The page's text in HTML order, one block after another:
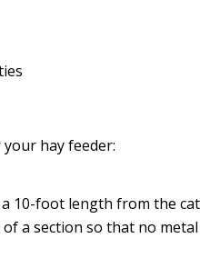
hay feeder:
10-foot length from the
a section so that no